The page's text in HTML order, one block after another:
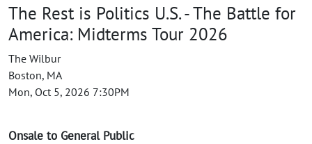
The Rest is Politics U.S. - The Battle for
America: Midterms Tour 2026
The Wilbur
Boston, MA
Mon, Oct 5, 2026 7:30PM
Onsale to General Public